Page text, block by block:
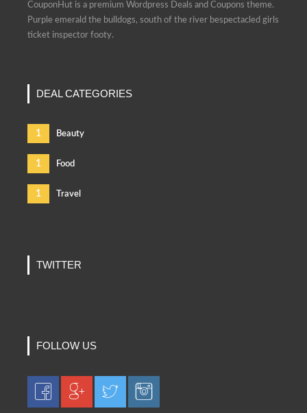
CouponHut is a premium Wordpress Deals and Coupons theme.
Purple emerald the bulldogs, south of the river bespectacled girls
ticket inspector footy.
DEAL CATEGORIES
1 Beauty
1 Food
1 Travel
TWITTER
FOLLOW US